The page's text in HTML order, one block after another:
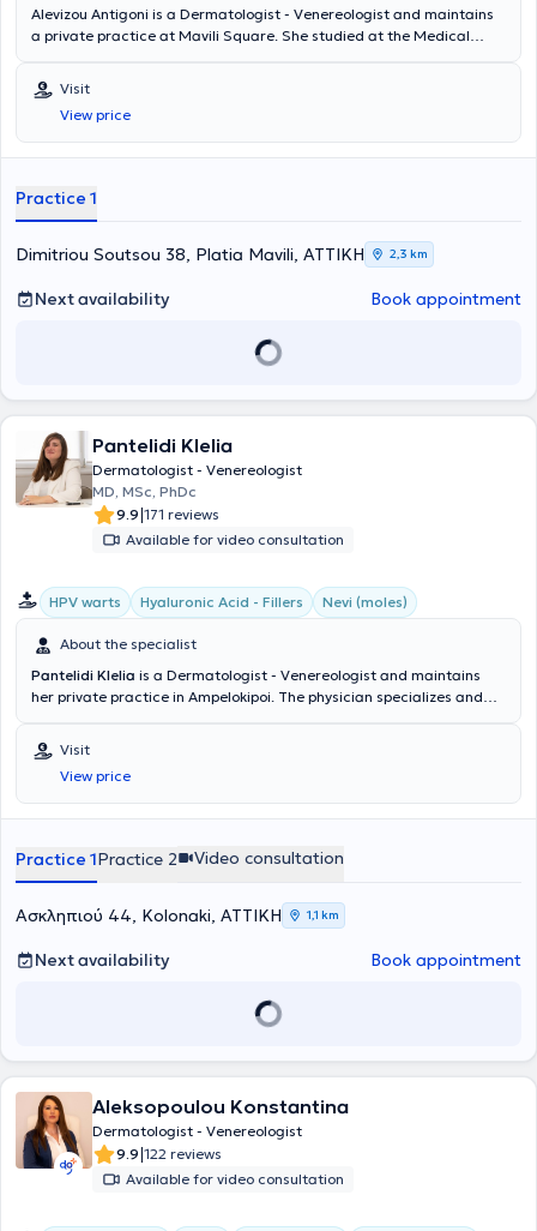
Alevizou Antigoni is a Dermatologist - Venereologist and maintains
a private practice at Mavili Square. She studied at the Medical
has worked as a Dermatologist - Venereologist at the "Andreas
Syggros" Hospital. She holds a doctorate from the University of
Athens. She specializes in rosacea. Finally, she is a member of the
European Academy of Dermatology, the Hellenic Dermatological
Visit
View price
Practice 1
Dimitriou Soutsou 38, Platia Mavili, ΑΤΤΙΚΗ 2,3 km
Next availability Book appointment
Pantelidi Klelia
Dermatologist - Venereologist
MD, MSc, PhDc
9.9|171 reviews
Available for video consultation
HPV warts Hyaluronic Acid - Fillers Nevi (moles)
About the specialist
Pantelidi Klelia is a Dermatologist - Venereologist and maintains
her private practice in Ampelokipoi. The physician specializes and
Dermatology, adult and pediatric Acne, Pregnancy Dermatoses,
HPV Warts, Sexually Transmitted Diseases, as well as Psoriasis. In
her clinic, she manages a wide range of cases, always focusing on
the best possible care for the medical needs of each patient.
Visit
View price
Practice 1Practice 2 Video consultation
Ασκληπιού 44, Kolonaki, ΑΤΤΙΚΗ 1,1 km
Next availability Book appointment
Aleksopoulou Konstantina
Dermatologist - Venereologist
9.9|122 reviews
Available for video consultation